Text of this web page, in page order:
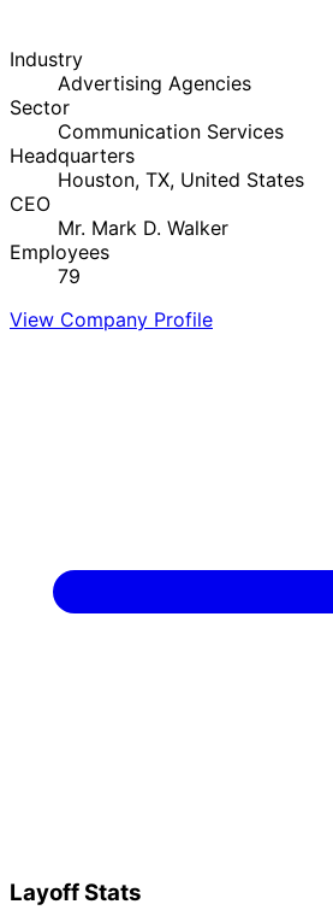
Industry
Advertising Agencies
Sector
Communication Services
Headquarters
Houston, TX, United States
CEO
Mr. Mark D. Walker
Employees
79
View Company Profile
Layoff Stats